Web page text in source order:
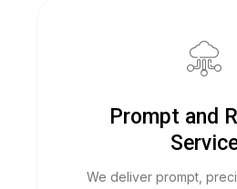
Prompt and
We deliver prompt,